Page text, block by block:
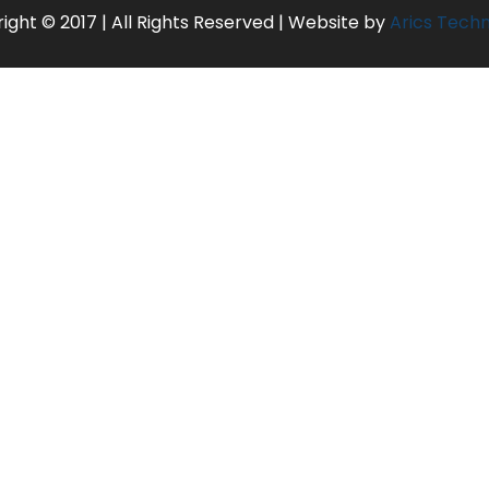
© 2017 | All Rights Reserved | Website by Arics